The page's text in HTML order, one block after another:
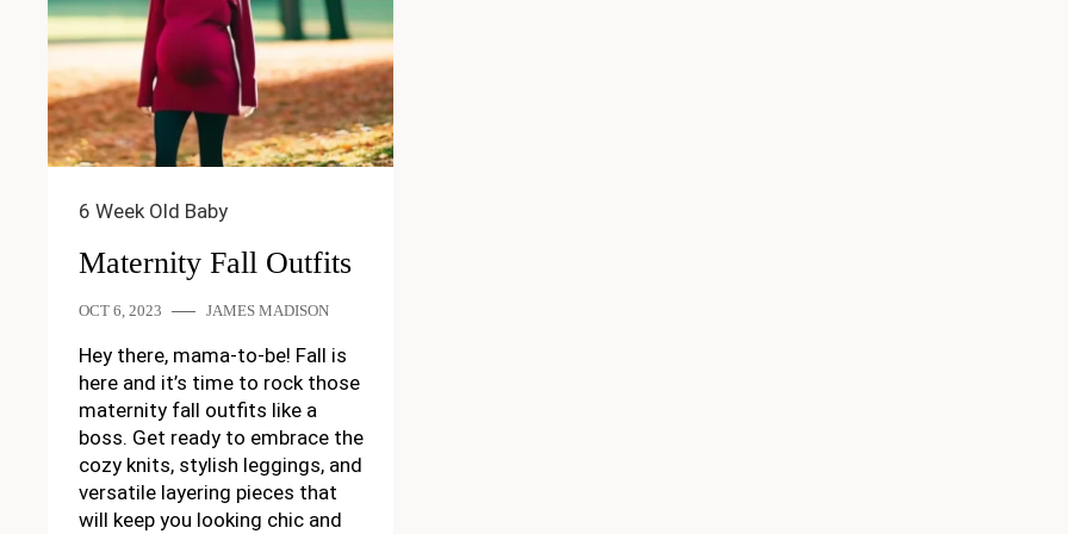
6 Week Old Baby
Maternity Fall Outfits
OCT 6, 2023 JAMES MADISON
Hey there, mama-to-be! Fall is
here and it’s time to rock those
maternity fall outfits like a
boss. Get ready to embrace the
cozy knits, stylish leggings, and
versatile layering pieces that
will keep you looking chic and